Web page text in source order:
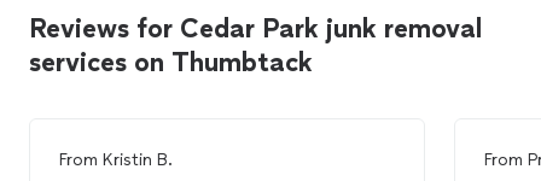
Reviews for Cedar Park junk removal
services on Thumbtack
From Kristin B.
From